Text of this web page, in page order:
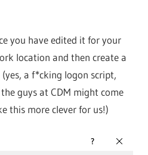
you have edited it for your
location and then create a
a f*cking logon script,
guys at CDM might come
this more clever for us!)